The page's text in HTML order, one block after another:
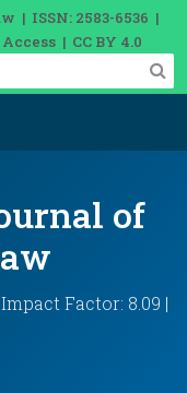
ISSN: 2583-6536 |
| CC BY 4.0
of
Factor: 8.09 |